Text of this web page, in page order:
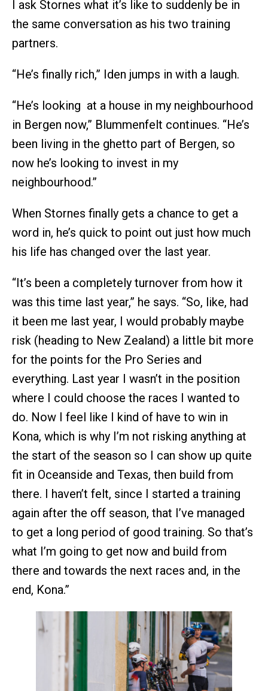
I ask Stornes what it’s like to suddenly be in
the same conversation as his two training
partners.
“He’s finally rich,” Iden jumps in with a laugh.
“He’s looking at a house in my neighbourhood
in Bergen now,” Blummenfelt continues. “He’s
been living in the ghetto part of Bergen, so
now he’s looking to invest in my
neighbourhood.”
When Stornes finally gets a chance to get a
word in, he’s quick to point out just how much
his life has changed over the last year.
“It’s been a completely turnover from how it
was this time last year,” he says. “So, like, had
it been me last year, I would probably maybe
risk (heading to New Zealand) a little bit more
for the points for the Pro Series and
everything. Last year I wasn’t in the position
where I could choose the races I wanted to
do. Now I feel like I kind of have to win in
Kona, which is why I’m not risking anything at
the start of the season so I can show up quite
fit in Oceanside and Texas, then build from
there. I haven’t felt, since I started a training
again after the off season, that I’ve managed
to get a long period of good training. So that’s
what I’m going to get now and build from
there and towards the next races and, in the
end, Kona.”